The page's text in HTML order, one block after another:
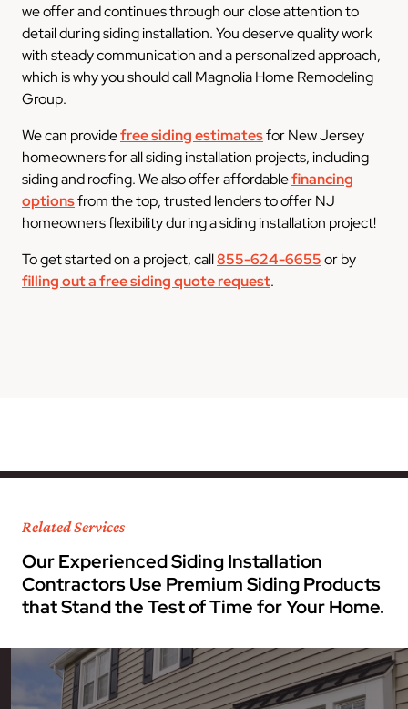
we offer and continues through our close attention to
detail during siding installation. You deserve quality work
with steady communication and a personalized approach,
which is why you should call Magnolia Home Remodeling
Group.
We can providefree siding estimatesfor New Jersey
homeowners for all siding installation projects, including
siding and roofing. We also offer affordablefinancing
optionsfrom the top, trusted lenders to offer NJ
homeowners flexibility during a siding installation project!
To get started on a project, call855-624-6655or by
filling out a free siding quote request.
Related Services
Our Experienced Siding Installation
Contractors Use Premium Siding Products
that Stand the Test of Time for Your Home.